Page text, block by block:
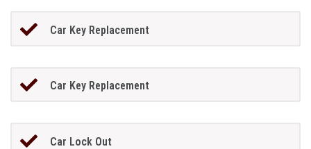
Car Key Replacement
Car Key Replacement
Car Lock Out